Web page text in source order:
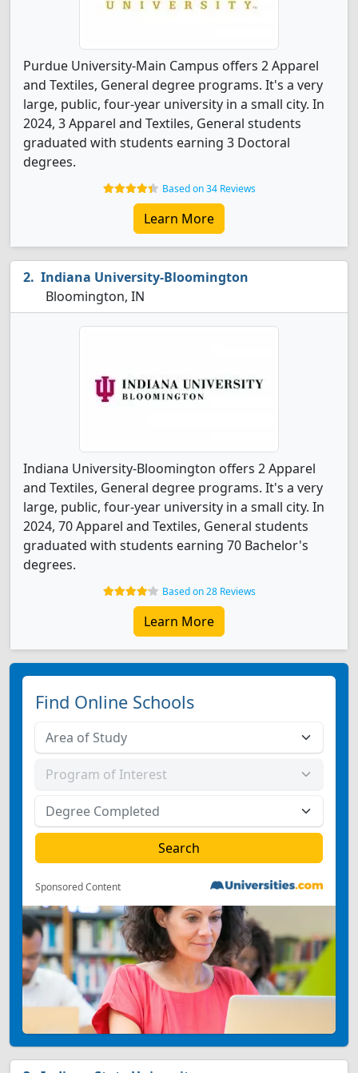
Purdue University-Main Campus offers 2 Apparel
and Textiles, General degree programs. It's a very
large, public, four-year university in a small city. In
2024, 3 Apparel and Textiles, General students
graduated with students earning 3 Doctoral
degrees.
Based on 34 Reviews
Learn More
Indiana University-Bloomington
Bloomington, IN
Indiana University-Bloomington offers 2 Apparel
and Textiles, General degree programs. It's a very
large, public, four-year university in a small city. In
2024, 70 Apparel and Textiles, General students
graduated with students earning 70 Bachelor's
degrees.
Based on 28 Reviews
Learn More
Find Online Schools
Sponsored Content